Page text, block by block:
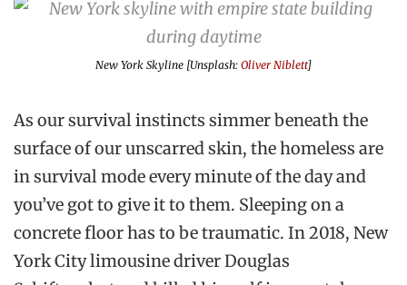
New York Skyline [Unsplash: Oliver Niblett]
As our survival instincts simmer beneath the
surface of our unscarred skin, the homeless are
in survival mode every minute of the day and
you’ve got to give it to them. Sleeping on a
concrete floor has to be traumatic. In 2018, New
York City limousine driver Douglas